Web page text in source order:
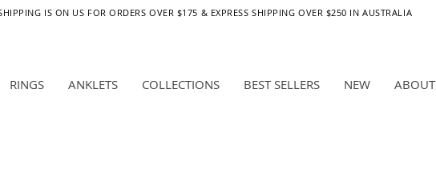
IS ON US FOR ORDERS OVER $175 & EXPRESS SHIPPING OVER $250 IN AUSTRALIA
RINGS ANKLETS COLLECTIONS BEST SELLERS NEW ABOUT